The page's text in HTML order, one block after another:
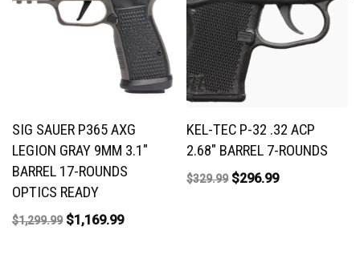
SIG SAUER P365 AXG
LEGION GRAY 9MM 3.1″
BARREL 17-ROUNDS
OPTICS READY
$1,299.99 $1,169.99
KEL-TEC P-32 .32 ACP
2.68″ BARREL 7-ROUNDS
$329.99 $296.99